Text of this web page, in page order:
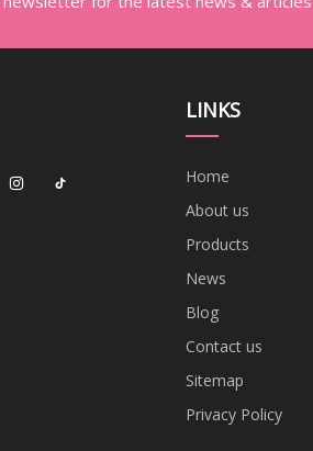
LINKS
Home
About us
Products
News
Blog
Contact us
Sitemap
Privacy Policy